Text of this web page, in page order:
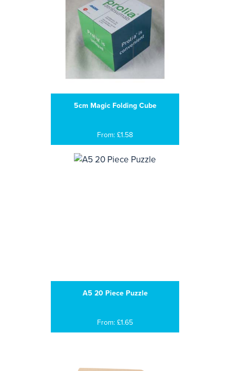
5cm Magic Folding Cube
From: £1.58
A5 20 Piece Puzzle
From: £1.65